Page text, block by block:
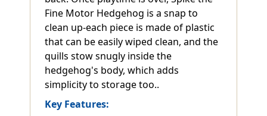
Fine Motor Hedgehog is a snap to
clean up-each piece is made of plastic
that can be easily wiped clean, and the
quills stow snugly inside the
hedgehog's body, which adds
simplicity to storage too..
Key Features: